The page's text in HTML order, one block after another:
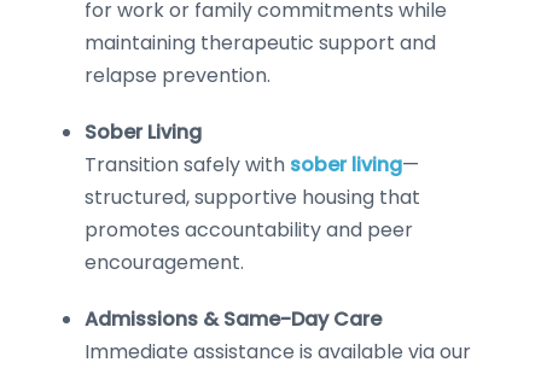
for work or family commitments while
maintaining therapeutic support and
relapse prevention.
Sober Living
Transition safely with sober living—
structured, supportive housing that
promotes accountability and peer
encouragement.
Admissions & Same-Day Care
Immediate assistance is available via our